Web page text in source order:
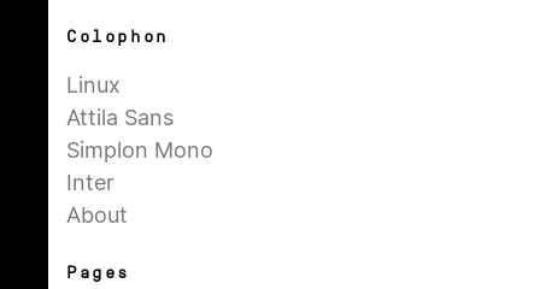
Colophon
Linux
Attila Sans
Simplon Mono
Inter
About
Pages